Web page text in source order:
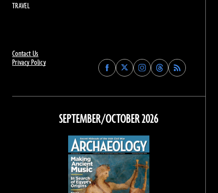
Contact Us
Privacy Policy
Find
Archaeology
on
Facebook
Find
Archaeology
on
Find
Archaeology
on
Instagram
Find
Archaeology
on
Threads
TRAVEL
SEPTEMBER/OCTOBER 2026